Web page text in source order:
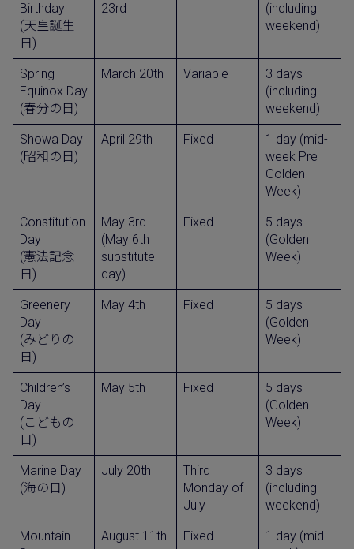
Birthday
(天皇誕生
日)
23rd
(including
weekend)
Spring
Equinox Day
(春分の日)
March 20th Variable
3 days
(including
weekend)
Showa Day
(昭和の日)
April 29th Fixed
1 day (mid-
week Pre
Golden
Week)
Constitution
Day
(憲法記念
日)
May 3rd
(May 6th
substitute
day)
Fixed
5 days
(Golden
Week)
Greenery
Day
(みどりの
日)
May 4th Fixed
5 days
(Golden
Week)
Children’s
Day
(こどもの
日)
May 5th Fixed
5 days
(Golden
Week)
Marine Day
(海の日)
July 20th
Third
Monday of
July
3 days
(including
weekend)
Mountain
August 11th Fixed
1 day (mid-